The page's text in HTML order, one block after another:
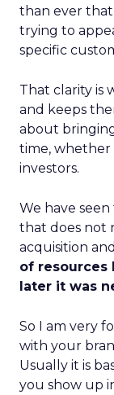
than ever
trying to
specific
That clarity is
and keeps
about
time, whether
investors.
We have
that does not
acquisition
of resources
later it was
So I am very
with your
Usually it is
you show up